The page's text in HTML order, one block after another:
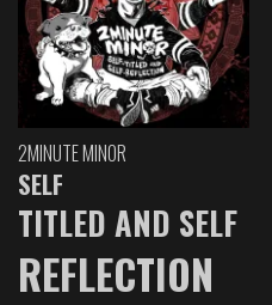
2MINUTE MINOR
SELF
TITLED AND SELF
REFLECTION